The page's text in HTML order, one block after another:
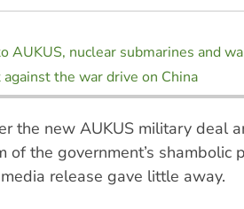
AUKUS, nuclear submarines and
the war drive on China
the new AUKUS military deal
of the government’s shambolic
release gave little away.